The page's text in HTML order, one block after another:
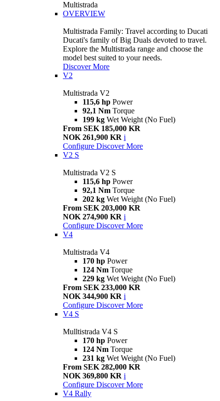
Multistrada
OVERVIEW
Multistrada Family: Travel according to Ducati
Ducati's family of Big Duals devoted to travel.
Explore the Multistrada range and choose the
model best suited to your needs.
Discover More
V2
Multistrada V2
115,6 hp Power
92,1 Nm Torque
199 kg Wet Weight (No Fuel)
From SEK 185,000 KR
NOK 261,900 KR i
Configure Discover More
V2 S
Multistrada V2 S
115,6 hp Power
92,1 Nm Torque
202 kg Wet Weight (No Fuel)
From SEK 203,000 KR
NOK 274,900 KR i
Configure Discover More
V4
Multistrada V4
170 hp Power
124 Nm Torque
229 kg Wet Weight (No Fuel)
From SEK 233,000 KR
NOK 344,900 KR i
Configure Discover More
V4 S
Mulltistrada V4 S
170 hp Power
124 Nm Torque
231 kg Wet Weight (No Fuel)
From SEK 282,000 KR
NOK 369,800 KR i
Configure Discover More
V4 Rally